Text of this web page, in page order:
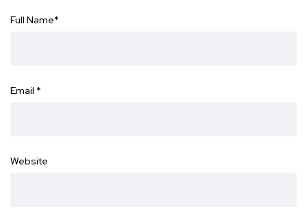
Full Name*
Email *
Website